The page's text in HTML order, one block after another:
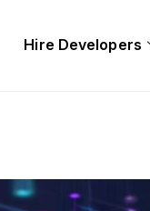
Hire Developers